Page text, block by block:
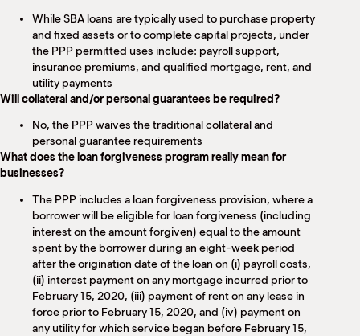
While SBA loans are typically used to purchase property
and fixed assets or to complete capital projects, under
the PPP permitted uses include: payroll support,
insurance premiums, and qualified mortgage, rent, and
utility payments
Will collateral and/or personal guarantees be required?
No, the PPP waives the traditional collateral and
personal guarantee requirements
What does the loan forgiveness program really mean for
businesses?
The PPP includes a loan forgiveness provision, where a
borrower will be eligible for loan forgiveness (including
interest on the amount forgiven) equal to the amount
spent by the borrower during an eight-week period
after the origination date of the loan on (i) payroll costs,
(ii) interest payment on any mortgage incurred prior to
February 15, 2020, (iii) payment of rent on any lease in
force prior to February 15, 2020, and (iv) payment on
any utility for which service began before February 15,